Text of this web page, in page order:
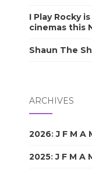
I Play Rocky
cinemas this
Shaun The
ARCHIVES
2026:J F M A
2025:J F M A